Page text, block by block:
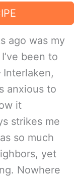
ago was my
been to
anxious to
it
strikes me
so much
yet
Nowhere